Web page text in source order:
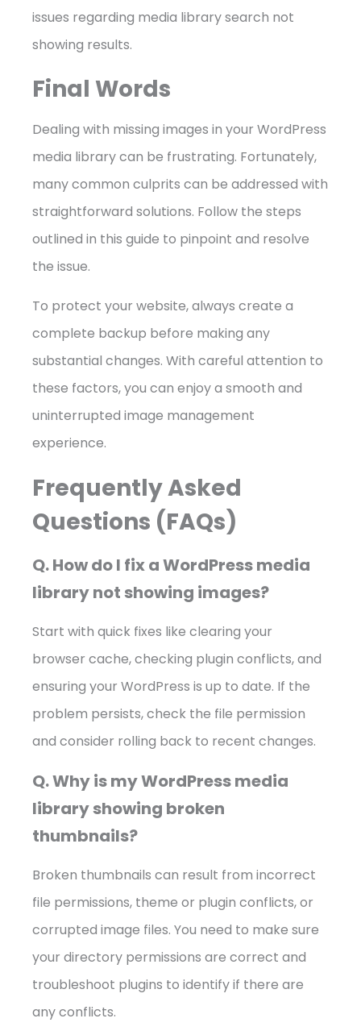
issues regarding media library search not
showing results.
Final Words
Dealing with missing images in your WordPress
media library can be frustrating. Fortunately,
many common culprits can be addressed with
straightforward solutions. Follow the steps
outlined in this guide to pinpoint and resolve
the issue.
To protect your website, always create a
complete backup before making any
substantial changes. With careful attention to
these factors, you can enjoy a smooth and
uninterrupted image management
experience.
Frequently Asked
Questions (FAQs)
Q. How do I fix a WordPress media
library not showing images?
Start with quick fixes like clearing your
browser cache, checking plugin conflicts, and
ensuring your WordPress is up to date. If the
problem persists, check the file permission
and consider rolling back to recent changes.
Q. Why is my WordPress media
library showing broken
thumbnails?
Broken thumbnails can result from incorrect
file permissions, theme or plugin conflicts, or
corrupted image files. You need to make sure
your directory permissions are correct and
troubleshoot plugins to identify if there are
any conflicts.